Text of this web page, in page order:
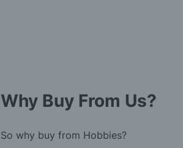
Why Buy From Us?
So why buy from Hobbies?